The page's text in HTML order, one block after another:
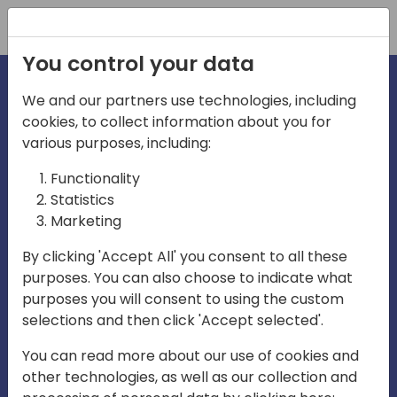
irections
emea
Home video
You control your data
We and our partners use technologies, including
cookies, to collect information about you for
various purposes, including:
Functionality
Statistics
Marketing
By clicking 'Accept All' you consent to all these
purposes. You can also choose to indicate what
purposes you will consent to using the custom
selections and then click 'Accept selected'.
You can read more about our use of cookies and
other technologies, as well as our collection and